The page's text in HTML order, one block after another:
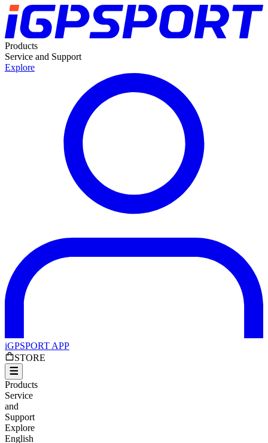
Products
Service and Support
Explore
iGPSPORT APP
STORE
Products
Service
and
Support
Explore
English